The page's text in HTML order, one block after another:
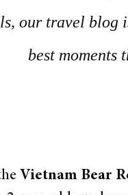
our travel
best moments
Vietnam Bear